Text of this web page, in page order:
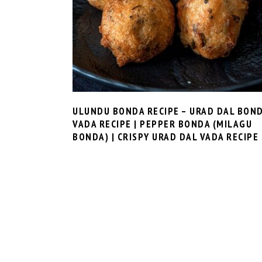
ULUNDU BONDA RECIPE – URAD DAL
VADA RECIPE | PEPPER BONDA (MILAGU
BONDA) | CRISPY URAD DAL VADA RECIPE